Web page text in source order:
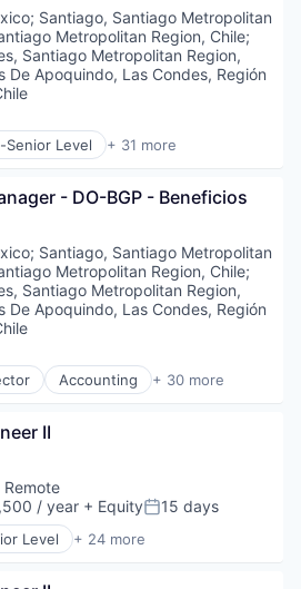
; Santiago, Santiago Metropolitan
Metropolitan Region, Chile;
Santiago Metropolitan Region,
De Apoquindo, Las Condes, Región
Senior Level + 31 more
Software
Hr
Services
- DO-BGP - Beneficios
; Santiago, Santiago Metropolitan
Metropolitan Region, Chile;
Santiago Metropolitan Region,
De Apoquindo, Las Condes, Región
Accounting + 30 more
Software
II
Remote
/ year + EquityPosted:
15 days
Level + 24 more